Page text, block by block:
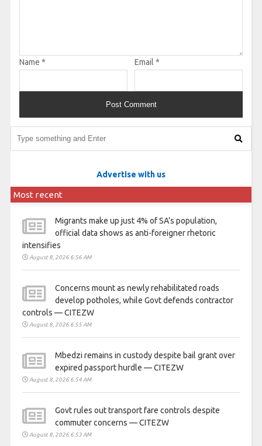
Name * Email *
Advertise with us
Most recent
Migrants make up just 4% of SA’s population,
official data shows as anti-foreigner rhetoric
intensifies
August 8, 2026 6:56 AM
Concerns mount as newly rehabilitated roads
develop potholes, while Govt defends contractor
controls — CITEZW
August 8, 2026 6:55 AM
Mbedzi remains in custody despite bail grant over
expired passport hurdle — CITEZW
August 8, 2026 6:54 AM
Govt rules out transport fare controls despite
commuter concerns — CITEZW
August 8, 2026 6:53 AM